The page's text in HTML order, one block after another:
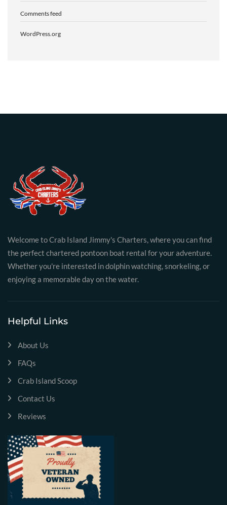
Comments feed
WordPress.org
Welcome to Crab Island Jimmy's Charters, where you can find
the perfect chartered pontoon boat rental for your adventure.
Whether you're interested in dolphin watching, snorkeling, or
enjoying a memorable day on the water.
Helpful Links
About Us
FAQs
Crab Island Scoop
Contact Us
Reviews